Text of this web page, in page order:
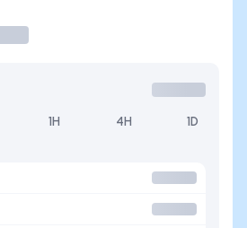
1H 4H 1D